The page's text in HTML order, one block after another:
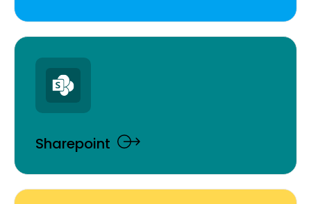
Sharepoint